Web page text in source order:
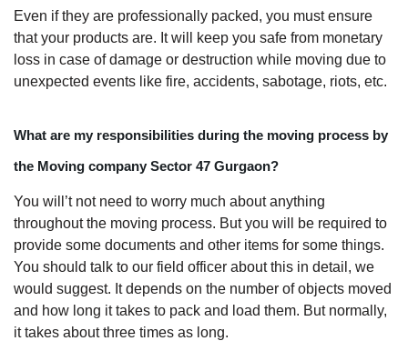
Even if they are professionally packed, you must ensure
that your products are. It will keep you safe from monetary
loss in case of damage or destruction while moving due to
unexpected events like fire, accidents, sabotage, riots, etc.
What are my responsibilities during the moving process by
the Moving company Sector 47 Gurgaon?
You will’t not need to worry much about anything
throughout the moving process. But you will be required to
provide some documents and other items for some things.
You should talk to our field officer about this in detail, we
would suggest. It depends on the number of objects moved
and how long it takes to pack and load them. But normally,
it takes about three times as long.